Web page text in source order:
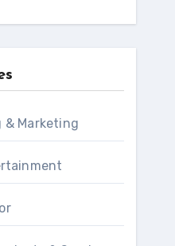
Marketing